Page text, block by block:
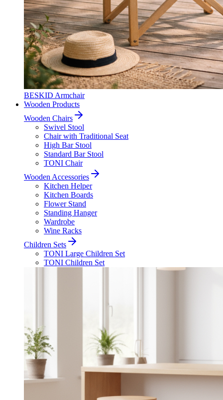
BESKID Armchair
Wooden Products
Wooden Chairs
Swivel Stool
Chair with Traditional Seat
High Bar Stool
Standard Bar Stool
TONI Chair
Wooden Accessories
Kitchen Helper
Kitchen Boards
Flower Stand
Standing Hanger
Wardrobe
Wine Racks
Children Sets
TONI Large Children Set
TONI Children Set